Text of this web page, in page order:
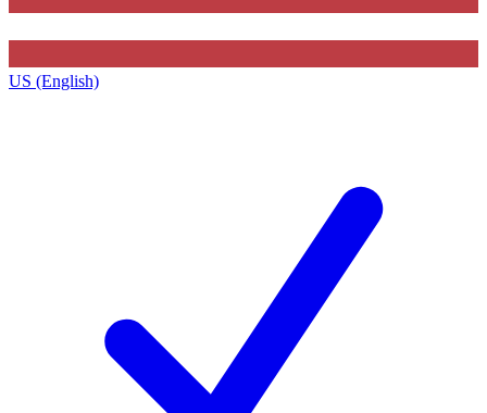
US (English)